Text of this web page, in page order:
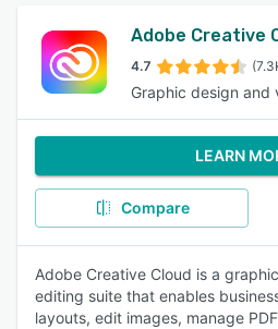
Adobe Creative
4.7
Graphic design
LEARN
Compare
Adobe Creative Cloud is a
editing suite that enables
layouts, edit images, manage